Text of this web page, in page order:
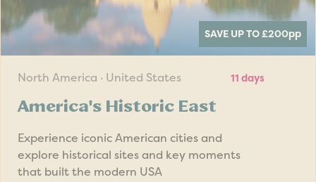
SAVE UP TO £200pp
North America · United States 11 days
America's Historic East
Experience iconic American cities and
explore historical sites and key moments
that built the modern USA